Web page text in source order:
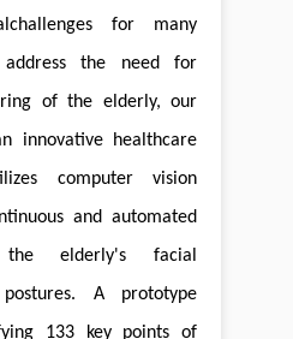
for many
address the need for
of the elderly, our
innovative healthcare
computer vision
and automated
elderly's facial
A prototype
133 key points of